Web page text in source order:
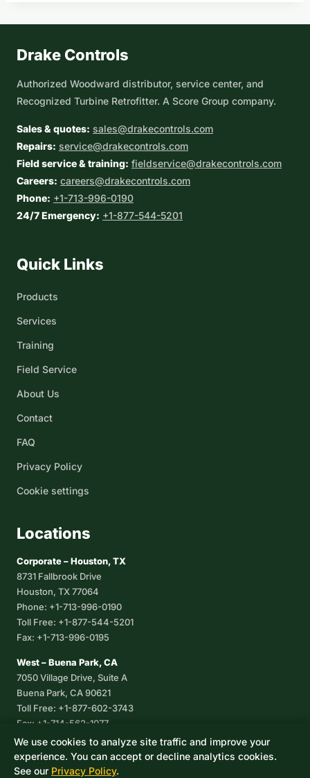
Drake Controls
Authorized Woodward distributor, service center, and
Recognized Turbine Retrofitter. A Score Group company.
Sales & quotes: sales@drakecontrols.com
Repairs: service@drakecontrols.com
Field service & training: fieldservice@drakecontrols.com
Careers: careers@drakecontrols.com
Phone: +1-713-996-0190
24/7 Emergency: +1-877-544-5201
Quick Links
Products
Services
Training
Field Service
About Us
Contact
FAQ
Privacy Policy
Cookie settings
Locations
Corporate – Houston, TX
8731 Fallbrook Drive
Houston, TX 77064
Phone: +1-713-996-0190
Toll Free: +1-877-544-5201
Fax: +1-713-996-0195
West – Buena Park, CA
7050 Village Drive, Suite A
Buena Park, CA 90621
Toll Free: +1-877-602-3743
Fax: +1-714-562-1077
Corpus Christi, TX
8233 Leopard Street, Suite 7
We use cookies to analyze site traffic and improve your
experience. You can accept or decline analytics cookies.
See our Privacy Policy.